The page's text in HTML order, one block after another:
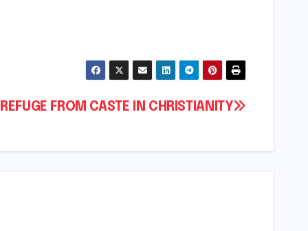
FROM CASTE IN CHRISTIANITY